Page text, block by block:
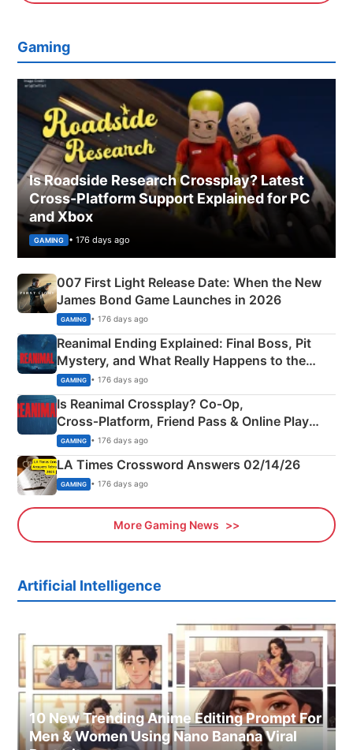
Gaming
Is Roadside Research Crossplay? Latest
Cross-Platform Support Explained for PC
and Xbox
GAMING • 176 days ago
007 First Light Release Date: When the New
James Bond Game Launches in 2026
GAMING • 176 days ago
Reanimal Ending Explained: Final Boss, Pit
Mystery, and What Really Happens to the
Siblings
GAMING • 176 days ago
Is Reanimal Crossplay? Co‑Op,
Cross‑Platform, Friend Pass & Online Play
Explained
GAMING • 176 days ago
LA Times Crossword Answers 02/14/26
GAMING • 176 days ago
More Gaming News
Artificial Intelligence
10 New Trending Anime Editing Prompt For
Men & Women Using Nano Banana Viral